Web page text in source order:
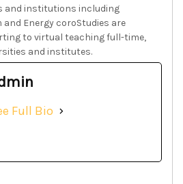
and institutions including
Energy coroStudies are
to virtual teaching full-time,
and institutes.
Full Bio